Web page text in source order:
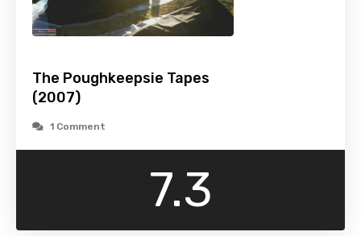
The Poughkeepsie Tapes
(2007)
1 Comment
7.3